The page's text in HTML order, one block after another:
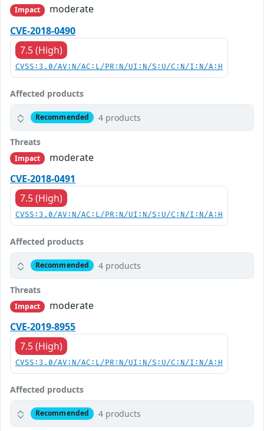
Impact
moderate
CVE-2018-0490
7.5 (High)
CVSS:3.0/AV:N/AC:L/PR:N/UI:N/S:U/C:N/I:N/A:H
Affected products
Recommended 4 products
Threats
Impact
moderate
CVE-2018-0491
7.5 (High)
CVSS:3.0/AV:N/AC:L/PR:N/UI:N/S:U/C:N/I:N/A:H
Affected products
Recommended 4 products
Threats
Impact
moderate
CVE-2019-8955
7.5 (High)
CVSS:3.0/AV:N/AC:L/PR:N/UI:N/S:U/C:N/I:N/A:H
Affected products
Recommended 4 products